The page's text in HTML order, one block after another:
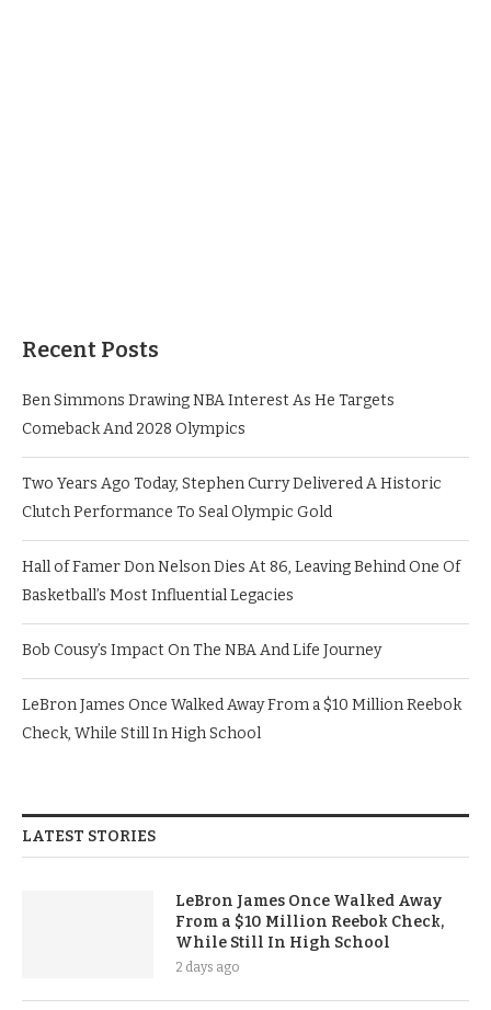
Recent Posts
Ben Simmons Drawing NBA Interest As He Targets
Comeback And 2028 Olympics
Two Years Ago Today, Stephen Curry Delivered A Historic
Clutch Performance To Seal Olympic Gold
Hall of Famer Don Nelson Dies At 86, Leaving Behind One Of
Basketball’s Most Influential Legacies
Bob Cousy’s Impact On The NBA And Life Journey
LeBron James Once Walked Away From a $10 Million Reebok
Check, While Still In High School
LATEST STORIES
LeBron James Once Walked Away
From a $10 Million Reebok Check,
While Still In High School
2 days ago